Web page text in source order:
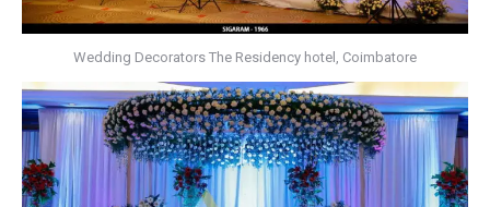
Wedding Decorators The Residency hotel, Coimbatore